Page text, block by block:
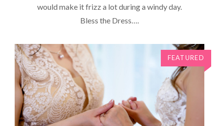
would make it frizz a lot during a windy day.
Bless the Dress….
FEATURED